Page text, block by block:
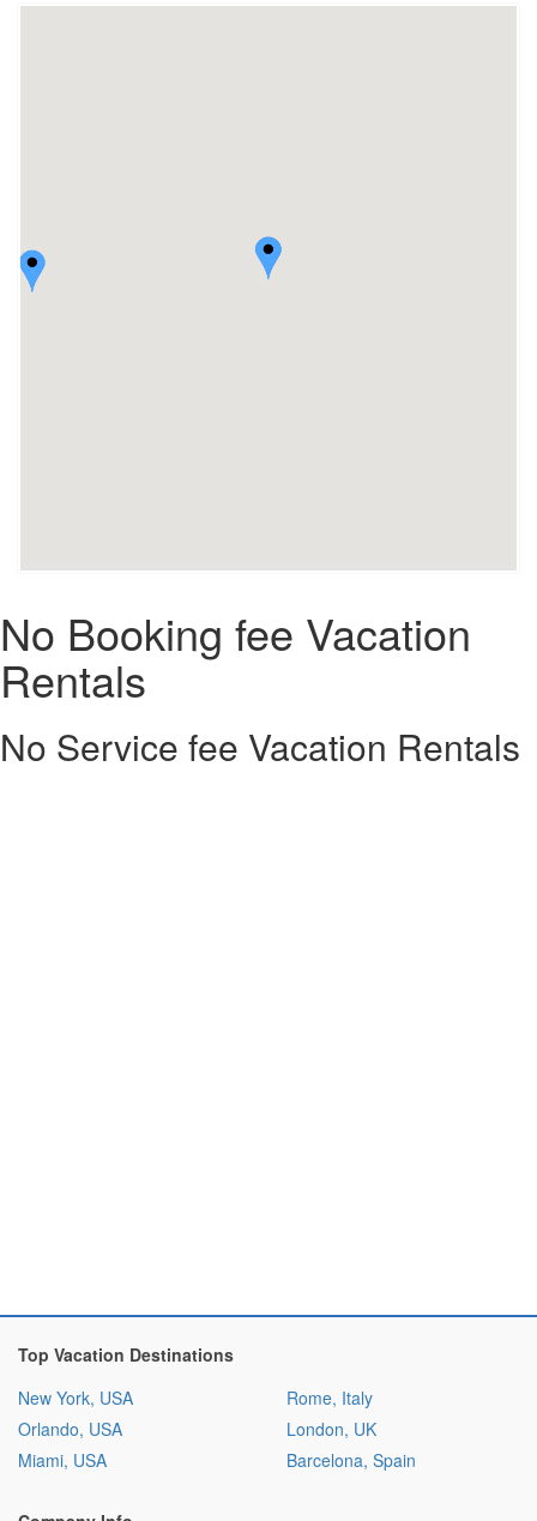
No Booking fee Vacation
Rentals
No Service fee Vacation Rentals
Top Vacation Destinations
New York, USA
Orlando, USA
Miami, USA
Rome, Italy
London, UK
Barcelona, Spain